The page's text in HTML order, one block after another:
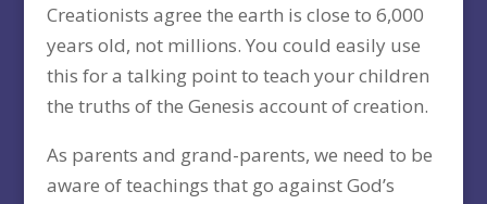
Creationists agree the earth is close to 6,000
years old, not millions. You could easily use
this for a talking point to teach your children
the truths of the Genesis account of creation.
As parents and grand-parents, we need to be
aware of teachings that go against God’s